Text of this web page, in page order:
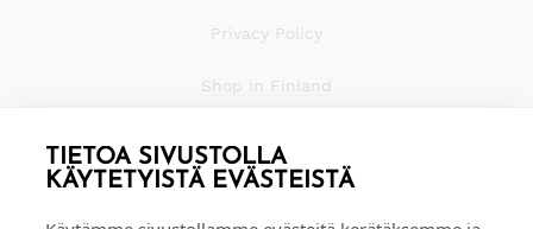
TIETOA SIVUSTOLLA
KÄYTETYISTÄ EVÄSTEISTÄ
Privacy Policy
Shop in Finland